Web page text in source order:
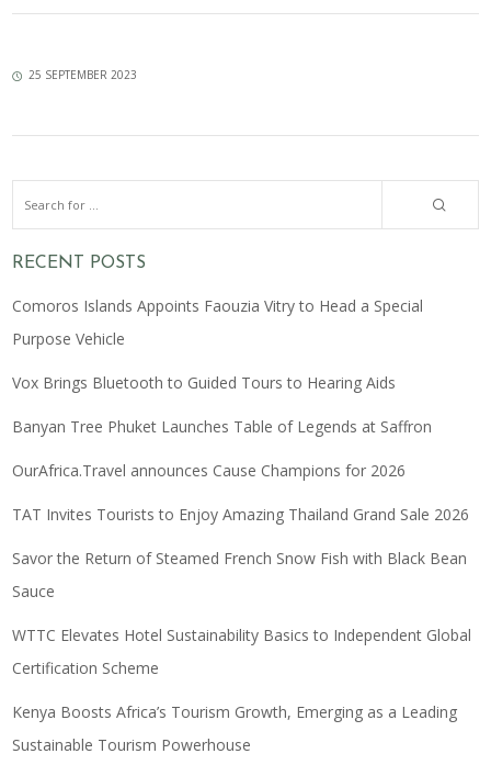
25 SEPTEMBER 2023
RECENT POSTS
Comoros Islands Appoints Faouzia Vitry to Head a Special
Purpose Vehicle
Vox Brings Bluetooth to Guided Tours to Hearing Aids
Banyan Tree Phuket Launches Table of Legends at Saffron
OurAfrica.Travel announces Cause Champions for 2026
TAT Invites Tourists to Enjoy Amazing Thailand Grand Sale 2026
Savor the Return of Steamed French Snow Fish with Black Bean
Sauce
WTTC Elevates Hotel Sustainability Basics to Independent Global
Certification Scheme
Kenya Boosts Africa’s Tourism Growth, Emerging as a Leading
Sustainable Tourism Powerhouse